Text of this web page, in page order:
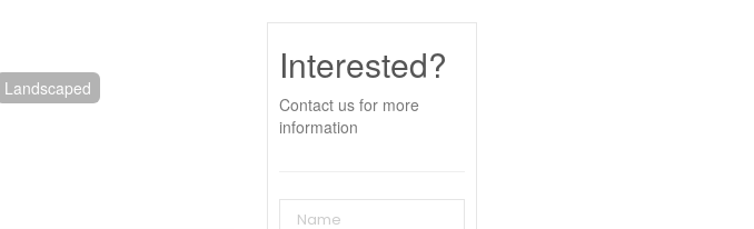
Landscaped Interested?
Contact us for more
information